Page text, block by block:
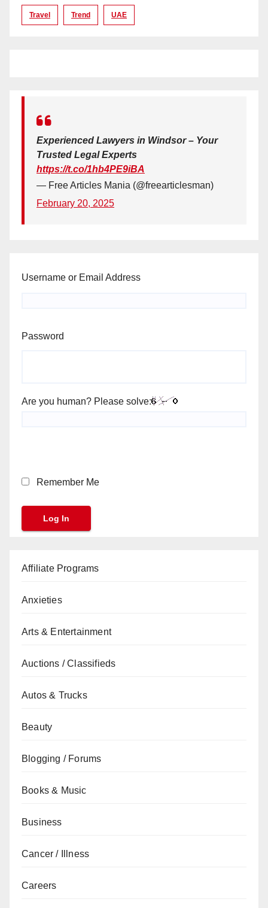
Travel Trend UAE
Experienced Lawyers in Windsor – Your
Trusted Legal Experts
https://t.co/1hb4PE9iBA
— Free Articles Mania (@freearticlesman)
February 20, 2025
Username or Email Address
Password
Are you human? Please solve:
Remember Me
Affiliate Programs
Anxieties
Arts & Entertainment
Auctions / Classifieds
Autos & Trucks
Beauty
Blogging / Forums
Books & Music
Business
Cancer / Illness
Careers